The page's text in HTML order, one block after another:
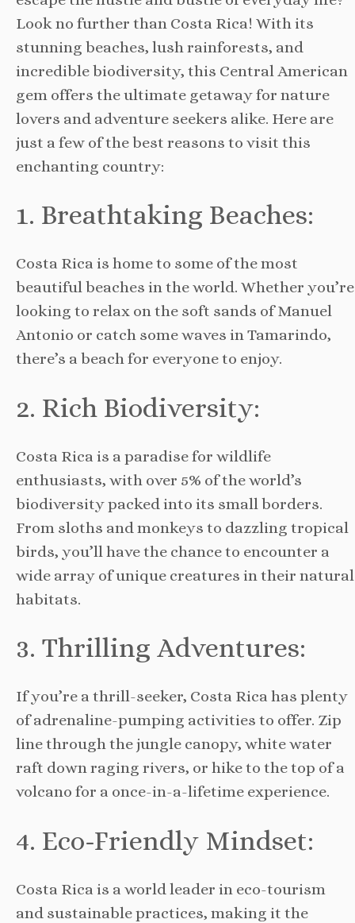
Look no further than Costa Rica! With its
stunning beaches, lush rainforests, and
incredible biodiversity, this Central American
gem offers the ultimate getaway for nature
lovers and adventure seekers alike. Here are
just a few of the best reasons to visit this
enchanting country:
1. Breathtaking Beaches:
Costa Rica is home to some of the most
beautiful beaches in the world. Whether you’re
looking to relax on the soft sands of Manuel
Antonio or catch some waves in Tamarindo,
there’s a beach for everyone to enjoy.
2. Rich Biodiversity:
Costa Rica is a paradise for wildlife
enthusiasts, with over 5% of the world’s
biodiversity packed into its small borders.
From sloths and monkeys to dazzling tropical
birds, you’ll have the chance to encounter a
wide array of unique creatures in their natural
habitats.
3. Thrilling Adventures:
If you’re a thrill-seeker, Costa Rica has plenty
of adrenaline-pumping activities to offer. Zip
line through the jungle canopy, white water
raft down raging rivers, or hike to the top of a
volcano for a once-in-a-lifetime experience.
4. Eco-Friendly Mindset:
Costa Rica is a world leader in eco-tourism
and sustainable practices, making it the